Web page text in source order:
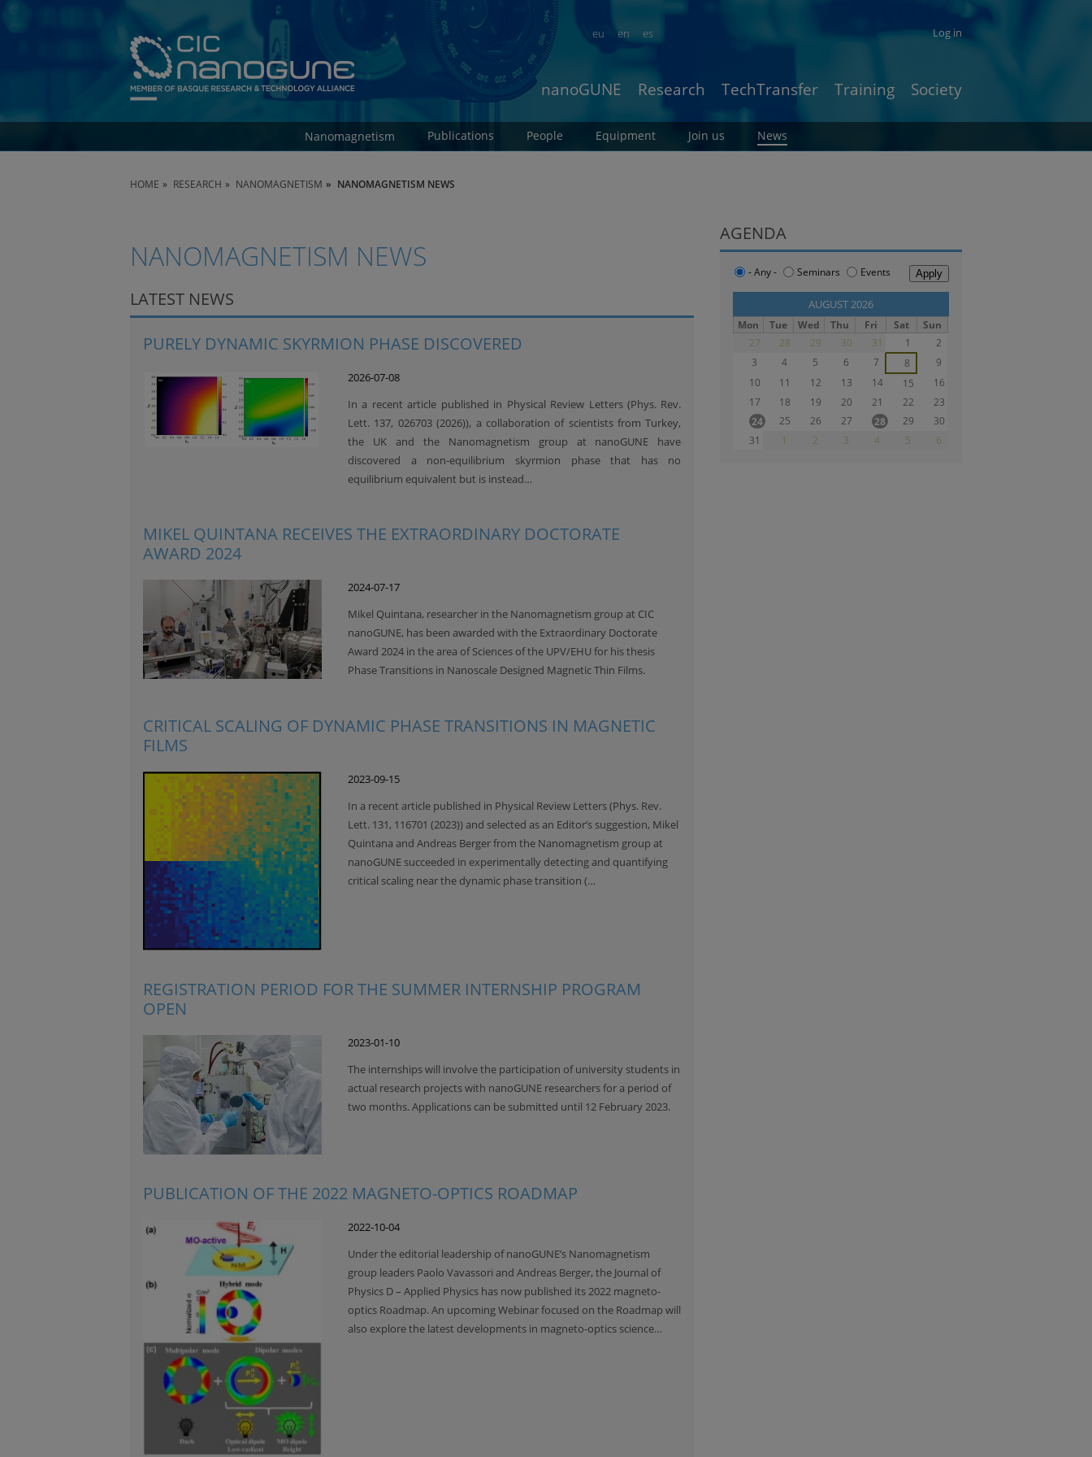
en es
eu Log in
nanoGUNE Research TechTransfer Training Society
Nanomagnetism Publications People Equipment Join us News
HOME RESEARCH NANOMAGNETISM NANOMAGNETISM NEWS
NANOMAGNETISM NEWS
LATEST NEWS
PURELY DYNAMIC SKYRMION PHASE DISCOVERED
2026-07-08
In a recent article published in Physical Review Letters (Phys. Rev.
Lett. 137, 026703 (2026)), a collaboration of scientists from Turkey,
the UK and the Nanomagnetism group at nanoGUNE have
discovered a non-equilibrium skyrmion phase that has no
equilibrium equivalent but is instead…
MIKEL QUINTANA RECEIVES THE EXTRAORDINARY DOCTORATE
AWARD 2024
2024-07-17
Mikel Quintana, researcher in the Nanomagnetism group at CIC
nanoGUNE, has been awarded with the Extraordinary Doctorate
Award 2024 in the area of Sciences of the UPV/EHU for his thesis
Phase Transitions in Nanoscale Designed Magnetic Thin Films.
CRITICAL SCALING OF DYNAMIC PHASE TRANSITIONS IN MAGNETIC
FILMS
2023-09-15
In a recent article published in Physical Review Letters (Phys. Rev.
Lett. 131, 116701 (2023)) and selected as an Editor’s suggestion, Mikel
Quintana and Andreas Berger from the Nanomagnetism group at
nanoGUNE succeeded in experimentally detecting and quantifying
critical scaling near the dynamic phase transition (…
REGISTRATION PERIOD FOR THE SUMMER INTERNSHIP PROGRAM
OPEN
2023-01-10
The internships will involve the participation of university students in
actual research projects with nanoGUNE researchers for a period of
two months. Applications can be submitted until 12 February 2023.
PUBLICATION OF THE 2022 MAGNETO-OPTICS ROADMAP
2022-10-04
Under the editorial leadership of nanoGUNE’s Nanomagnetism
group leaders Paolo Vavassori and Andreas Berger, the Journal of
Physics D – Applied Physics has now published its 2022 magneto-
optics Roadmap. An upcoming Webinar focused on the Roadmap will
also explore the latest developments in magneto-optics science…
AGENDA
AUGUST 2026
- Any - Seminars Events
Mon Tue Wed Thu Fri Sat
Sun
27
28 29 30 31 1
2
3
4 5 6 7 8
9
10
11 12 13 14 15
16
17
18 19 20 21 22
23
24
25 26 27 28 29
30
31
1 2 3 4 5 6